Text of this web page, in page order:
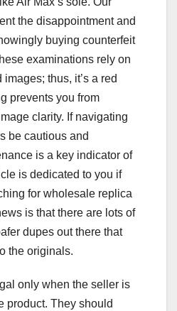
the disappointment and
buying counterfeit
examinations rely on
thus, it’s a red
prevents you from
clarity. If navigating
be cautious and
is a key indicator of
is dedicated to you if
for wholesale replica
is that there are lots of
dupes out there that
the originals.
only when the seller is
product. They should